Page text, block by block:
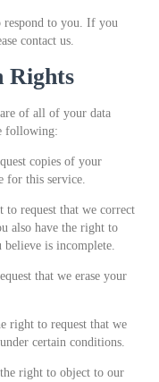
respond to you. If you
contact us.
Rights
of all of your data
following:
copies of your
for this service.
request that we correct
also have the right to
is incomplete.
that we erase your
right to request that we
certain conditions.
right to object to our